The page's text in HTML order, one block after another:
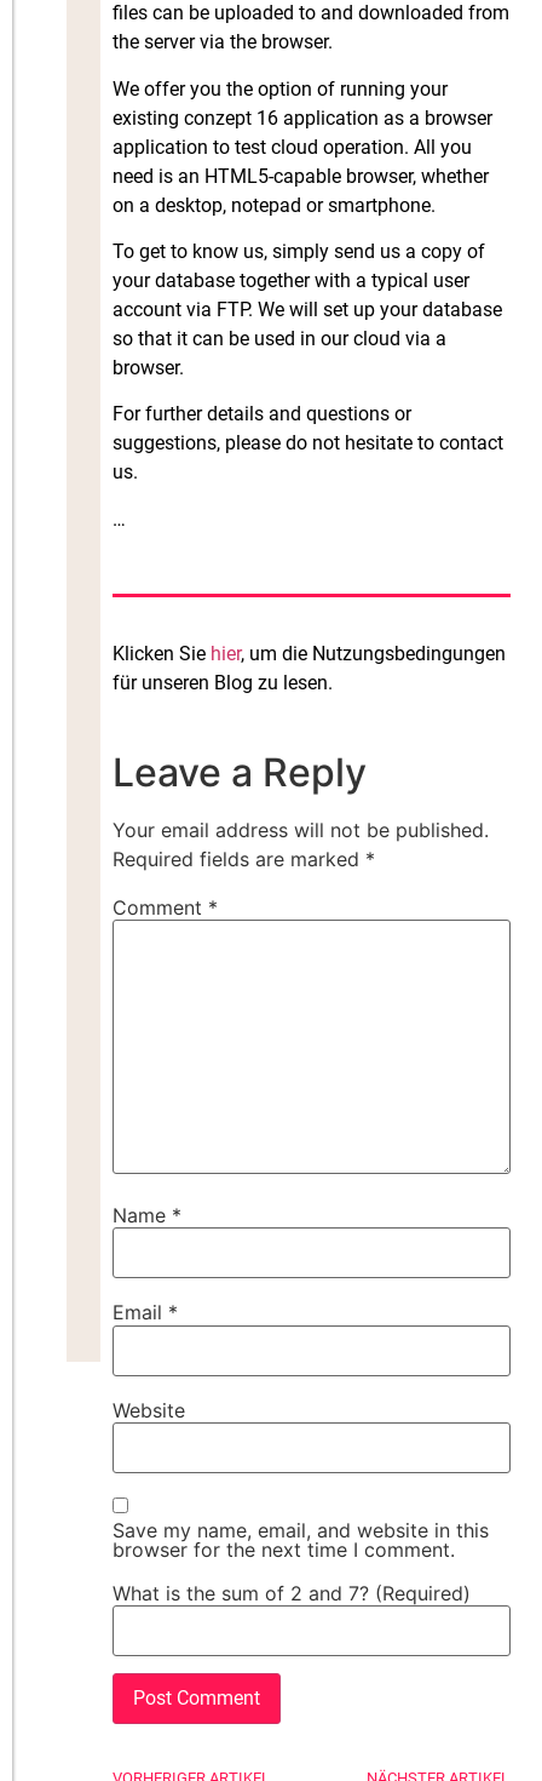
files can be uploaded to and downloaded from
the server via the browser.
We offer you the option of running your
existing conzept 16 application as a browser
application to test cloud operation. All you
need is an HTML5-capable browser, whether
on a desktop, notepad or smartphone.
To get to know us, simply send us a copy of
your database together with a typical user
account via FTP. We will set up your database
so that it can be used in our cloud via a
browser.
For further details and questions or
suggestions, please do not hesitate to contact
us.
…
Klicken Sie hier, um die Nutzungsbedingungen
für unseren Blog zu lesen.
Leave a Reply
Your email address will not be published.
Required fields are marked *
Comment *
Name *
Email *
Website
Save my name, email, and website in this
browser for the next time I comment.
What is the sum of 2 and 7? (Required)